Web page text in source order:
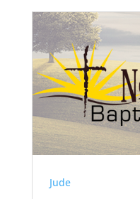
Jude